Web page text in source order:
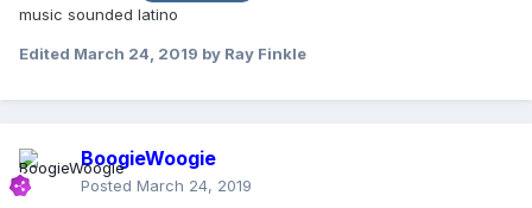
music sounded latino
Edited March 24, 2019 by Ray Finkle
BoogieWoogie
Posted March 24, 2019